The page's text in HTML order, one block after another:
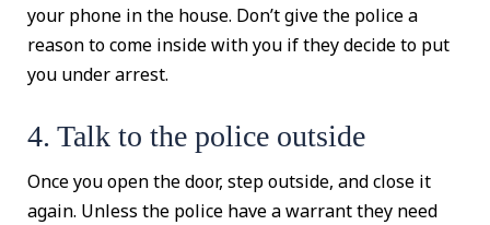
your phone in the house. Don’t give the police a
reason to come inside with you if they decide to put
you under arrest.
4. Talk to the police outside
Once you open the door, step outside, and close it
again. Unless the police have a warrant they need